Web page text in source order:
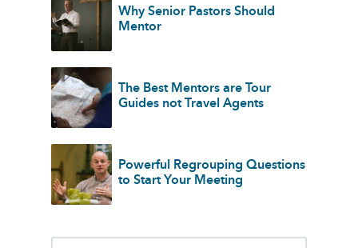
Why Senior Pastors Should
Mentor
The Best Mentors are Tour
Guides not Travel Agents
Powerful Regrouping Questions
to Start Your Meeting